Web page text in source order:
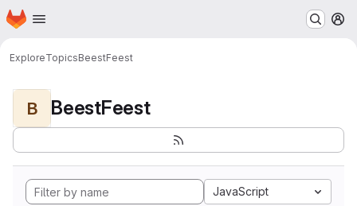
Skip to main content
Homepage
ExploreTopicsBeestFeest
B BeestFeest
JavaScript